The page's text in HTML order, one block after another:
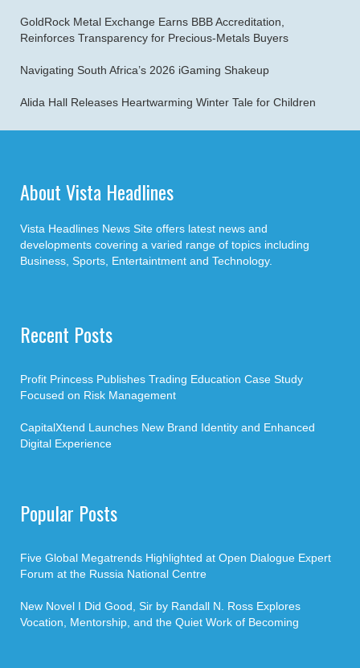
GoldRock Metal Exchange Earns BBB Accreditation,
Reinforces Transparency for Precious-Metals Buyers
Navigating South Africa’s 2026 iGaming Shakeup
Alida Hall Releases Heartwarming Winter Tale for Children
About Vista Headlines
Vista Headlines News Site offers latest news and
developments covering a varied range of topics including
Business, Sports, Entertaintment and Technology.
Recent Posts
Profit Princess Publishes Trading Education Case Study
Focused on Risk Management
CapitalXtend Launches New Brand Identity and Enhanced
Digital Experience
Popular Posts
Five Global Megatrends Highlighted at Open Dialogue Expert
Forum at the Russia National Centre
New Novel I Did Good, Sir by Randall N. Ross Explores
Vocation, Mentorship, and the Quiet Work of Becoming